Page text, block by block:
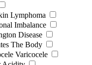
Lymphoma
Imbalance
Disease
The Body
Varicocele